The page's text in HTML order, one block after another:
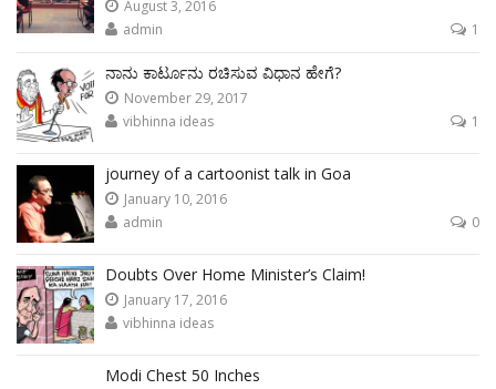
August 3, 2016
admin
1
ನಾನು ಕಾರ್ಟೂನು ರಚಿಸುವ ವಿಧಾನ ಹೇಗೆ?
November 29, 2017
vibhinna ideas
1
journey of a cartoonist talk in Goa
January 10, 2016
admin
0
Doubts Over Home Minister’s Claim!
January 17, 2016
vibhinna ideas
Modi Chest 50 Inches